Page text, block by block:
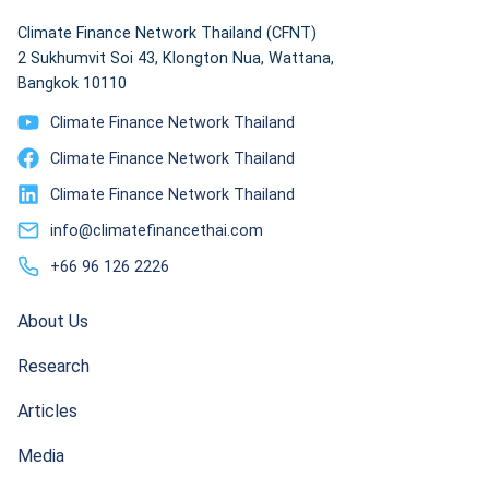
Climate Finance Network Thailand (CFNT)
2 Sukhumvit Soi 43, Klongton Nua, Wattana,
Bangkok 10110
Climate Finance Network Thailand
Climate Finance Network Thailand
Climate Finance Network Thailand
info@climatefinancethai.com
+66 96 126 2226
About Us
Research
Articles
Media